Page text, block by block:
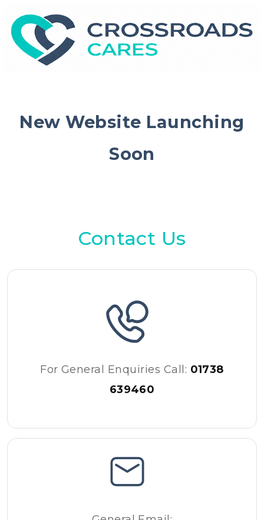
New Website Launching
Soon
Contact Us
For General Enquiries Call: 01738
639460